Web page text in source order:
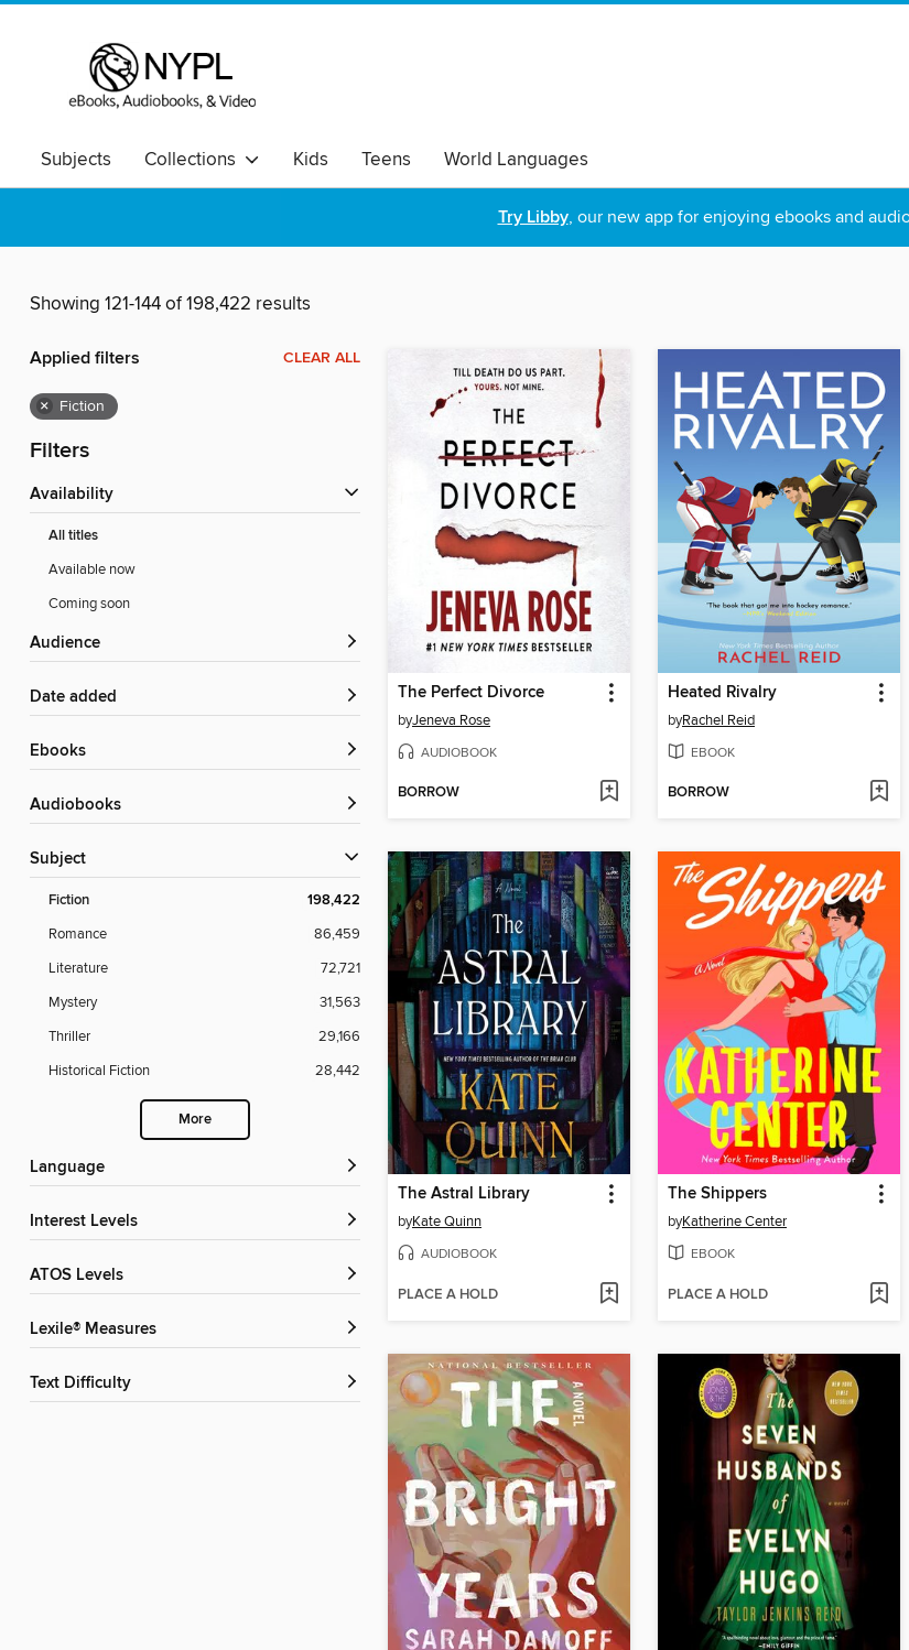
Subjects Collections Kids Teens World Languages
Try Libby, our new app for enjoying ebooks and
Showing 121-144 of 198,422 results
Applied filters CLEAR ALL
× Fiction
Filters
Availability
All titles
Available now
Coming soon
Audience
Date added
ebooks
Audiobooks
Subject
Fiction 198,422
Romance
86,459
Literature
72,721
Mystery
31,563
Thriller
29,166
Historical Fiction
28,442
More
Language
Interest Levels
ATOS Levels
Lexile® Measures
Text Difficulty
The Perfect Divorce
byJeneva Rose
AUDIOBOOK
BORROW
Heated Rivalry
byRachel Reid
EBOOK
BORROW
The Astral Library
byKate Quinn
AUDIOBOOK
PLACE A HOLD
The Shippers
byKatherine Center
EBOOK
PLACE A HOLD